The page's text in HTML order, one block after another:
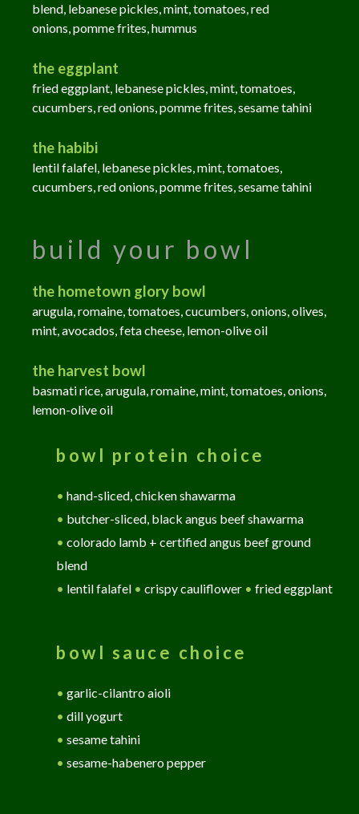
blend, lebanese pickles, mint, tomatoes, red
onions,pommefrites, hummus
the eggplant
fried eggplant, lebanese pickles, mint, tomatoes,
cucumbers, red onions, pomme frites, sesame tahini
the habibi
lentil falafel, lebanese pickles, mint, tomatoes,
cucumbers, red onions, pomme frites, sesame tahini
build your bowl
the hometown glory bowl
arugula, romaine, tomatoes, cucumbers, onions, olives,
mint, avocados, feta cheese, lemon-olive oil
the harvest bowl
basmati rice, arugula, romaine, mint, tomatoes, onions,
lemon-olive oil
bowl protein choice
• hand-sliced, chicken shawarma
• butcher-sliced, black angus beef shawarma
• colorado lamb + certified angus beef ground
blend
• lentil falafel • crispy cauliflower • fried eggplant
bowl sauce choice
• garlic-cilantro aioli
• dill yogurt
• sesame tahini
• sesame-habenero pepper